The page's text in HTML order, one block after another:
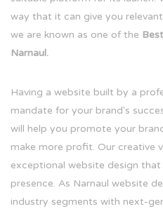
way that it can give you
we are known as one of the
Narnaul.
Having a website built by a
mandate for your brand's
will help you promote your
make more profit. Our creative
exceptional website design
presence. As Narnaul website
industry segments with next-